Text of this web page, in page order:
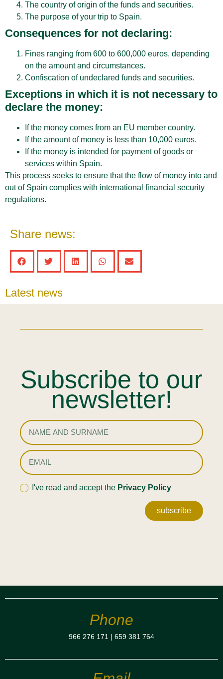
The country of origin of the funds and securities.
The purpose of your trip to Spain.
Consequences for not declaring:
Fines ranging from 600 to 600,000 euros, depending
on the amount and circumstances.
Confiscation of undeclared funds and securities.
Exceptions in which it is not necessary to
declare the money:
If the money comes from an EU member country.
If the amount of money is less than 10,000 euros.
If the money is intended for payment of goods or
services within Spain.
This process seeks to ensure that the flow of money into and
out of Spain complies with international financial security
regulations.
Share news:
Latest news
Subscribe to our
newsletter!
I've read and accept the Privacy Policy
subscribe
Phone
966 276 171 | 659 381 764